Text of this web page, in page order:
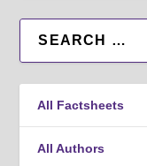
All Factsheets
All Authors